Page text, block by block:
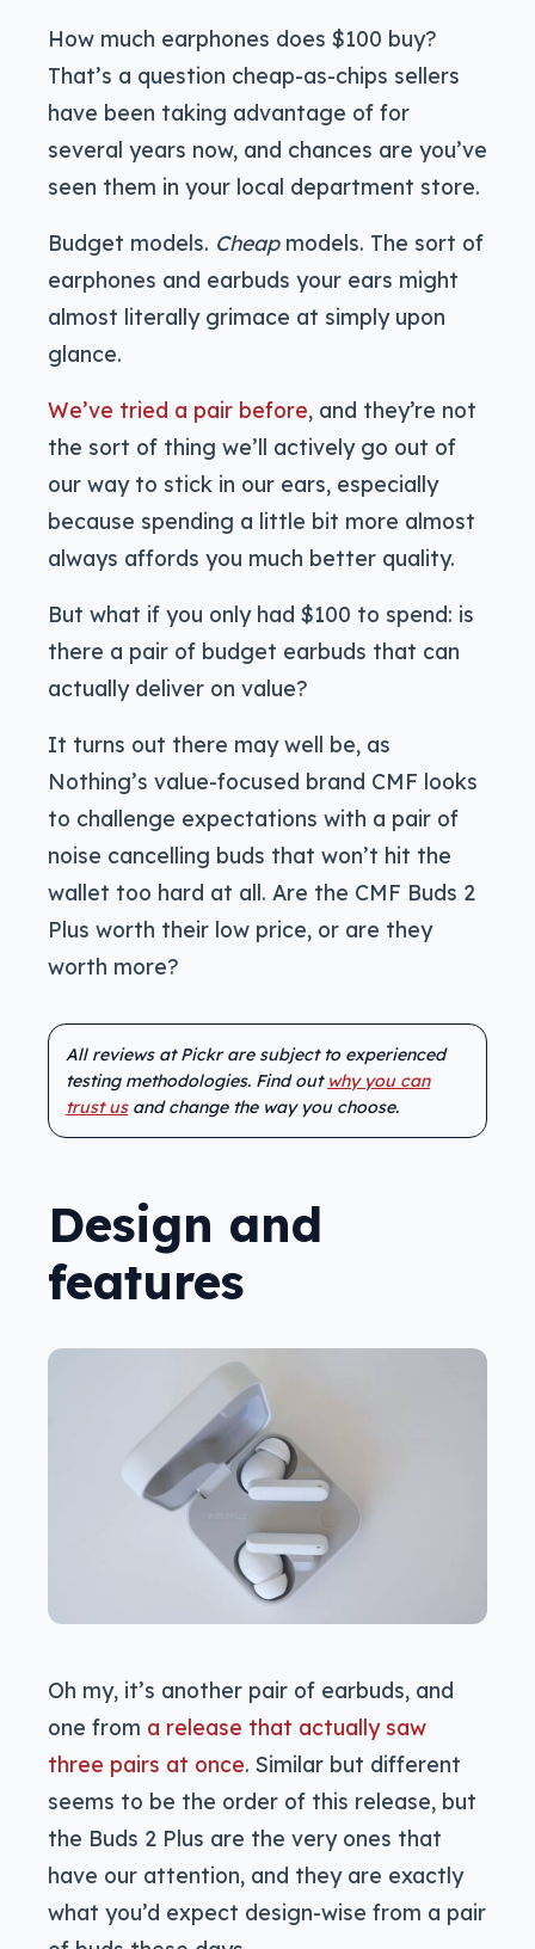
How much earphones does $100 buy?
That’s a question cheap-as-chips sellers
have been taking advantage of for
several years now, and chances are you’ve
seen them in your local department store.
Budget models. Cheapmodels. The sort of
earphones and earbuds your ears might
almost literally grimace at simply upon
glance.
We’ve tried a pair before, and they’re not
the sort of thing we’ll actively go out of
our way to stick in our ears, especially
because spending a little bit more almost
always affords you much better quality.
But what if you only had $100 to spend: is
there a pair of budget earbuds that can
actually deliver on value?
It turns out there may well be, as
Nothing’s value-focused brand CMF looks
to challenge expectations with a pair of
noise cancelling buds that won’t hit the
wallet too hard at all. Are the CMF Buds 2
Plus worth their low price, or are they
worth more?
All reviews at Pickr are subject to experienced
testing methodologies. Find out why you can
trust usand change the way you choose.
Design and
features
Oh my, it’s another pair of earbuds, and
one from a release that actually saw
three pairs at once. Similar but different
seems to be the order of this release, but
the Buds 2 Plus are the very ones that
have our attention, and they are exactly
what you’d expect design-wise from a pair